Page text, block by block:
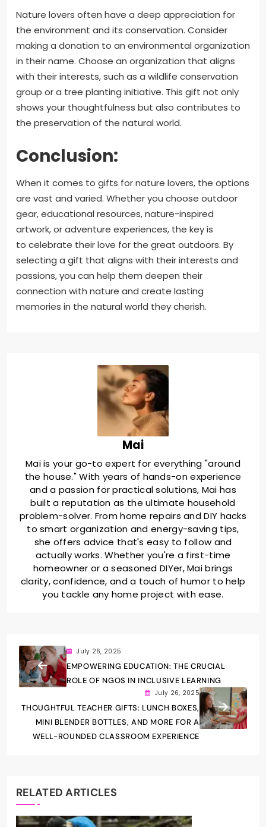
Nature lovers often have a deep appreciation for
the environment and its conservation. Consider
making a donation to an environmental organization
in their name. Choose an organization that aligns
with their interests, such as a wildlife conservation
group or a tree planting initiative. This gift not only
shows your thoughtfulness but also contributes to
the preservation of the natural world.
Conclusion:
When it comes to gifts for nature lovers, the options
are vast and varied. Whether you choose outdoor
gear, educational resources, nature-inspired
artwork, or adventure experiences, the key is
to celebrate their love for the great outdoors. By
selecting a gift that aligns with their interests and
passions, you can help them deepen their
connection with nature and create lasting
memories in the natural world they cherish.
Mai
Mai is your go-to expert for everything "around
the house." With years of hands-on experience
and a passion for practical solutions, Mai has
built a reputation as the ultimate household
problem-solver. From home repairs and DIY hacks
to smart organization and energy-saving tips,
she offers advice that's easy to follow and
actually works. Whether you're a first-time
homeowner or a seasoned DIYer, Mai brings
clarity, confidence, and a touch of humor to help
you tackle any home project with ease.
July 26, 2025
EMPOWERING EDUCATION: THE CRUCIAL
ROLE OF NGOS IN INCLUSIVE LEARNING
July 26, 2025
THOUGHTFUL TEACHER GIFTS: LUNCH BOXES,
MINI BLENDER BOTTLES, AND MORE FOR A
WELL-ROUNDED CLASSROOM EXPERIENCE
RELATED ARTICLES